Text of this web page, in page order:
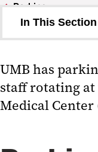
Parking
In This Section
Faculty and
Visitor Parking
UMB has
staff rotating
Medical Center